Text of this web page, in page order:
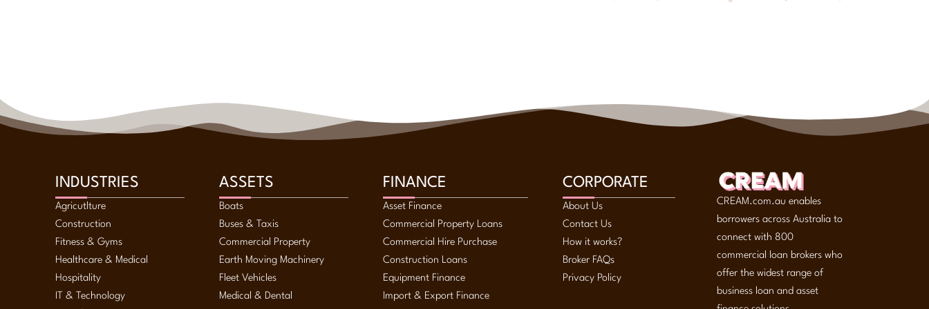
INDUSTRIES
Agricutlture
Construction
Fitness & Gyms
Healthcare & Medical
Hospitality
IT & Technology
ASSETS
Boats
Buses & Taxis
Commercial Property
Earth Moving Machinery
Fleet Vehicles
Medical & Dental
FINANCE
Asset Finance
Commercial Property Loans
Commercial Hire Purchase
Construction Loans
Equipment Finance
Import & Export Finance
CORPORATE
About Us
Contact Us
How it works?
Broker FAQs
Privacy Policy
CREAM.com.au enables
borrowers across Australia to
connect with 800
commercial loan brokers who
offer the widest range of
business loan and asset